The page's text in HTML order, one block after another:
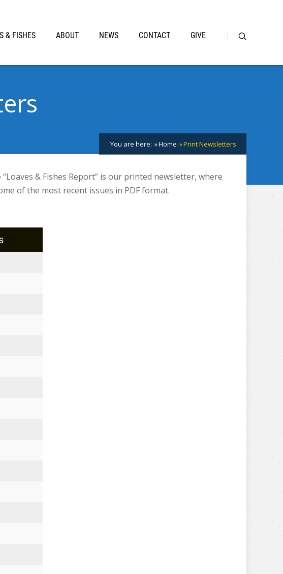
& FISHES ABOUT NEWS CONTACT GIVE
You are here: Home Print Newsletters
& Fishes Report” is our printed newsletter, where
of the most recent issues in PDF format.